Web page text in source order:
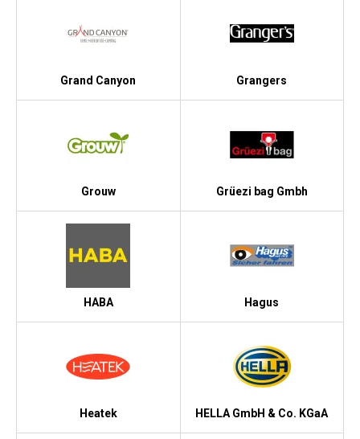
Grand Canyon Grangers
Grouw Grüezi bag Gmbh
HABA Hagus
Heatek HELLA GmbH & Co. KGaA